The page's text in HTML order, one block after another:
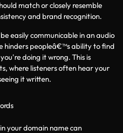
match or closely resemble
and brand recognition.
easily communicable in an audio
hinders peopleâ€™s ability to find
doing it wrong. This is
where listeners often hear your
it written.
your domain name can